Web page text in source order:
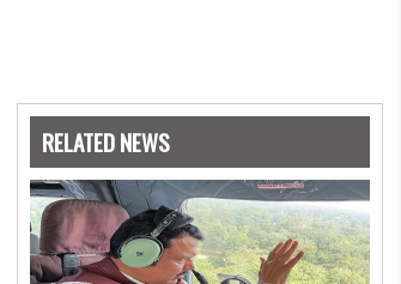
RELATED NEWS